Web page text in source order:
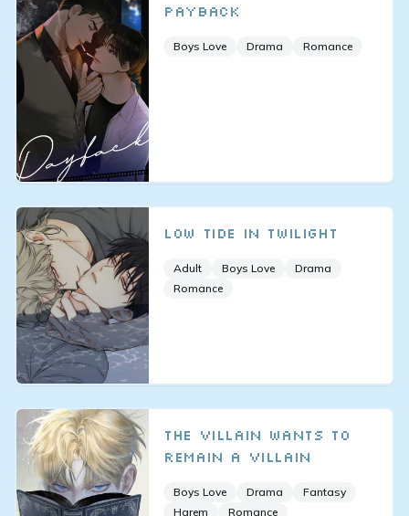
Payback
Boys Love Drama Romance
Low tide in twilight
Adult Boys Love
Drama
Romance
The Villain Wants to
Remain a Villain
Boys Love Drama
Fantasy
Harem
Romance